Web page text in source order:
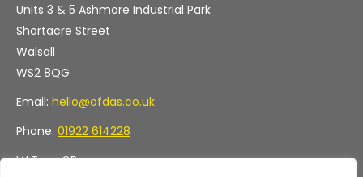
Units 3 & 5 Ashmore Industrial Park
Shortacre Street
Walsall
WS2 8QG
Email: hello@ofdas.co.uk
Phone: 01922 614228
VAT no. GB